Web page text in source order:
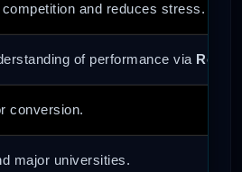
and reduces stress.
of performance via
conversion.
major universities.